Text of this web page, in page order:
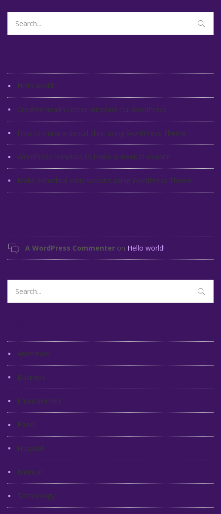
for:
Hello world!
Creative health center template for WordPress
How to make a dental clinic using WordPress Theme
WordPress template to make a medical website
Make a medical clinic website using WordPress Theme
A WordPress Commenter on Hello world!
for:
Adventure
Business
Entertainment
Food
Hospital
Medical
Technology